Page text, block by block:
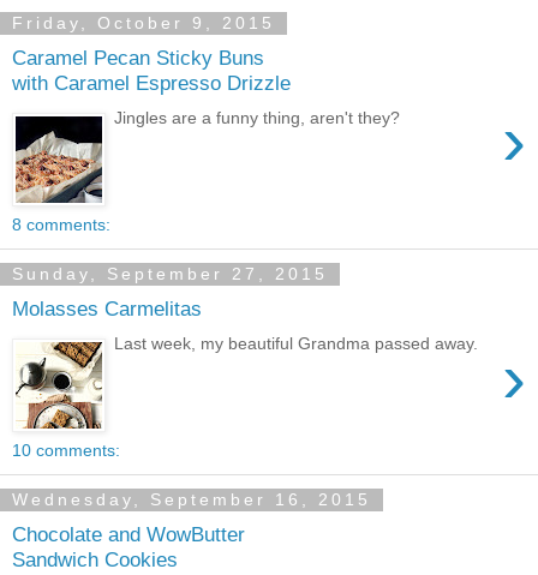
Friday, October 9, 2015
Caramel Pecan Sticky Buns
with Caramel Espresso Drizzle
›
Jingles are a funny thing, aren't they?
8 comments:
Sunday, September 27, 2015
Molasses Carmelitas
›
Last week, my beautiful Grandma passed away.
10 comments:
Wednesday, September 16, 2015
Chocolate and WowButter
Sandwich Cookies